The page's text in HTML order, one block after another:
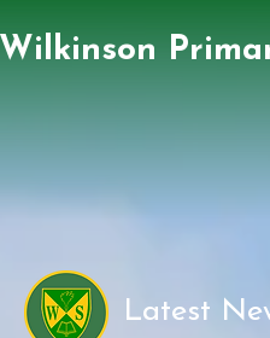
Wilkinson
Latest